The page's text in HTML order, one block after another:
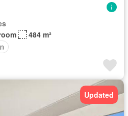
484 m²
Updated